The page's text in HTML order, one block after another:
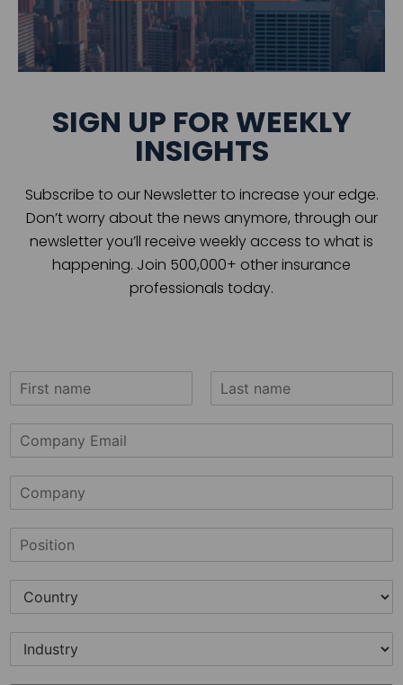
SIGN UP FOR WEEKLY
INSIGHTS
Subscribe to our Newsletter to increase your edge.
Don’t worry about the news anymore, through our
newsletter you’ll receive weekly access to what is
happening. Join 500,000+ other insurance
professionals today.